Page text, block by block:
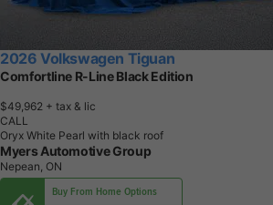
2026 Volkswagen Tiguan
Comfortline R-Line Black Edition
$49,962 + tax & lic
CALL
Oryx White Pearl with black roof
Myers Automotive Group
Nepean, ON
Buy From Home Options